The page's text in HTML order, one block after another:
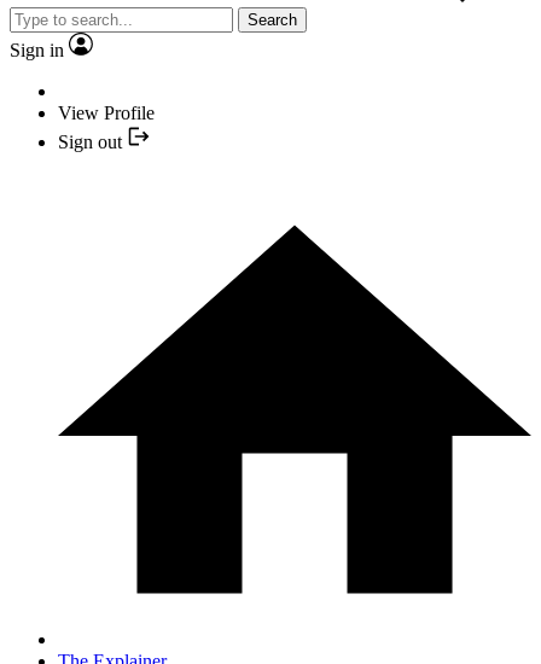
Search
Sign in
View Profile
Sign out